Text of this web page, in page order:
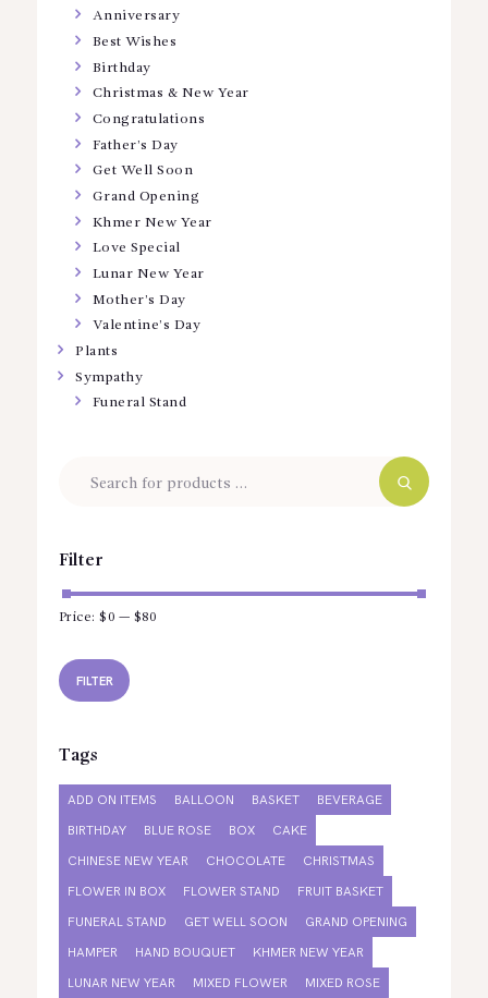
Anniversary
Best Wishes
Birthday
Christmas & New Year
Congratulations
Father’s Day
Get Well Soon
Grand Opening
Khmer New Year
Love Special
Lunar New Year
Mother’s Day
Valentine’s Day
Plants
Sympathy
Funeral Stand
Filter
FILTER
Price:$0 — $80
Tags
ADD ON ITEMS BALLOON BASKET
BEVERAGE
BIRTHDAY
BLUE ROSE BOX
CAKE
CHINESE NEW YEAR
CHOCOLATE
CHRISTMAS
FLOWER IN BOX
FLOWER STAND
FRUIT BASKET
FUNERAL STAND
GET WELL SOON
GRAND OPENING
HAMPER
HAND BOUQUET
KHMER NEW YEAR
LUNAR NEW YEAR
MIXED FLOWER
MIXED ROSE